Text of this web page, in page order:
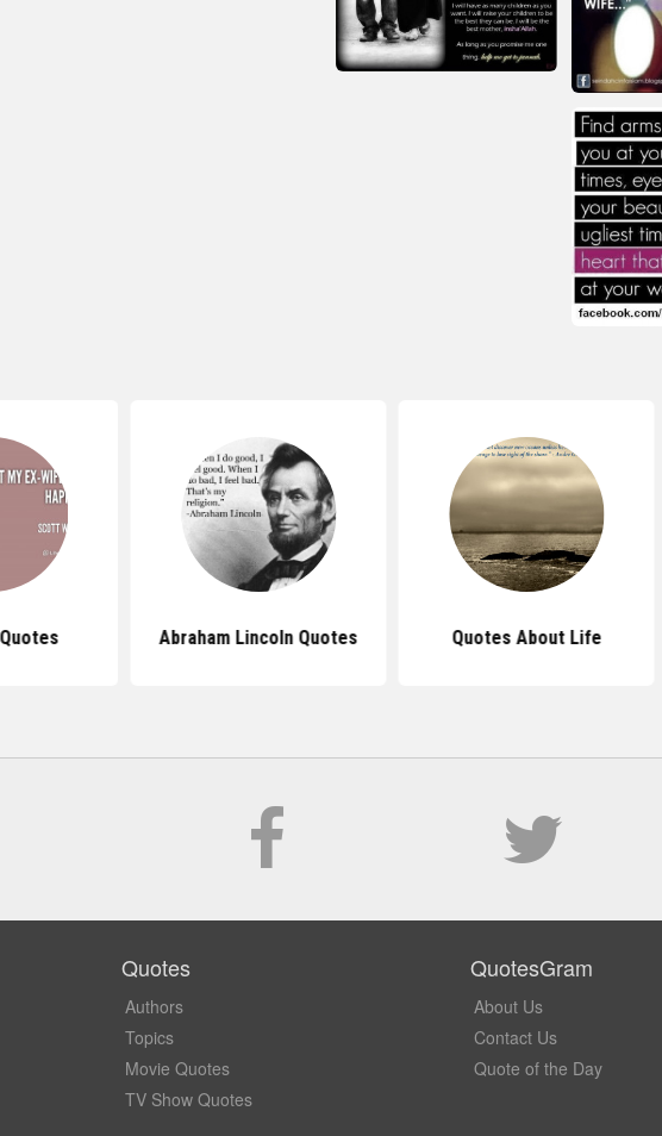
Abraham Lincoln Quotes Quotes About Life
Quotes
Authors
Topics
Movie Quotes
TV Show Quotes
QuotesGram
About Us
Contact Us
Quote of the Day